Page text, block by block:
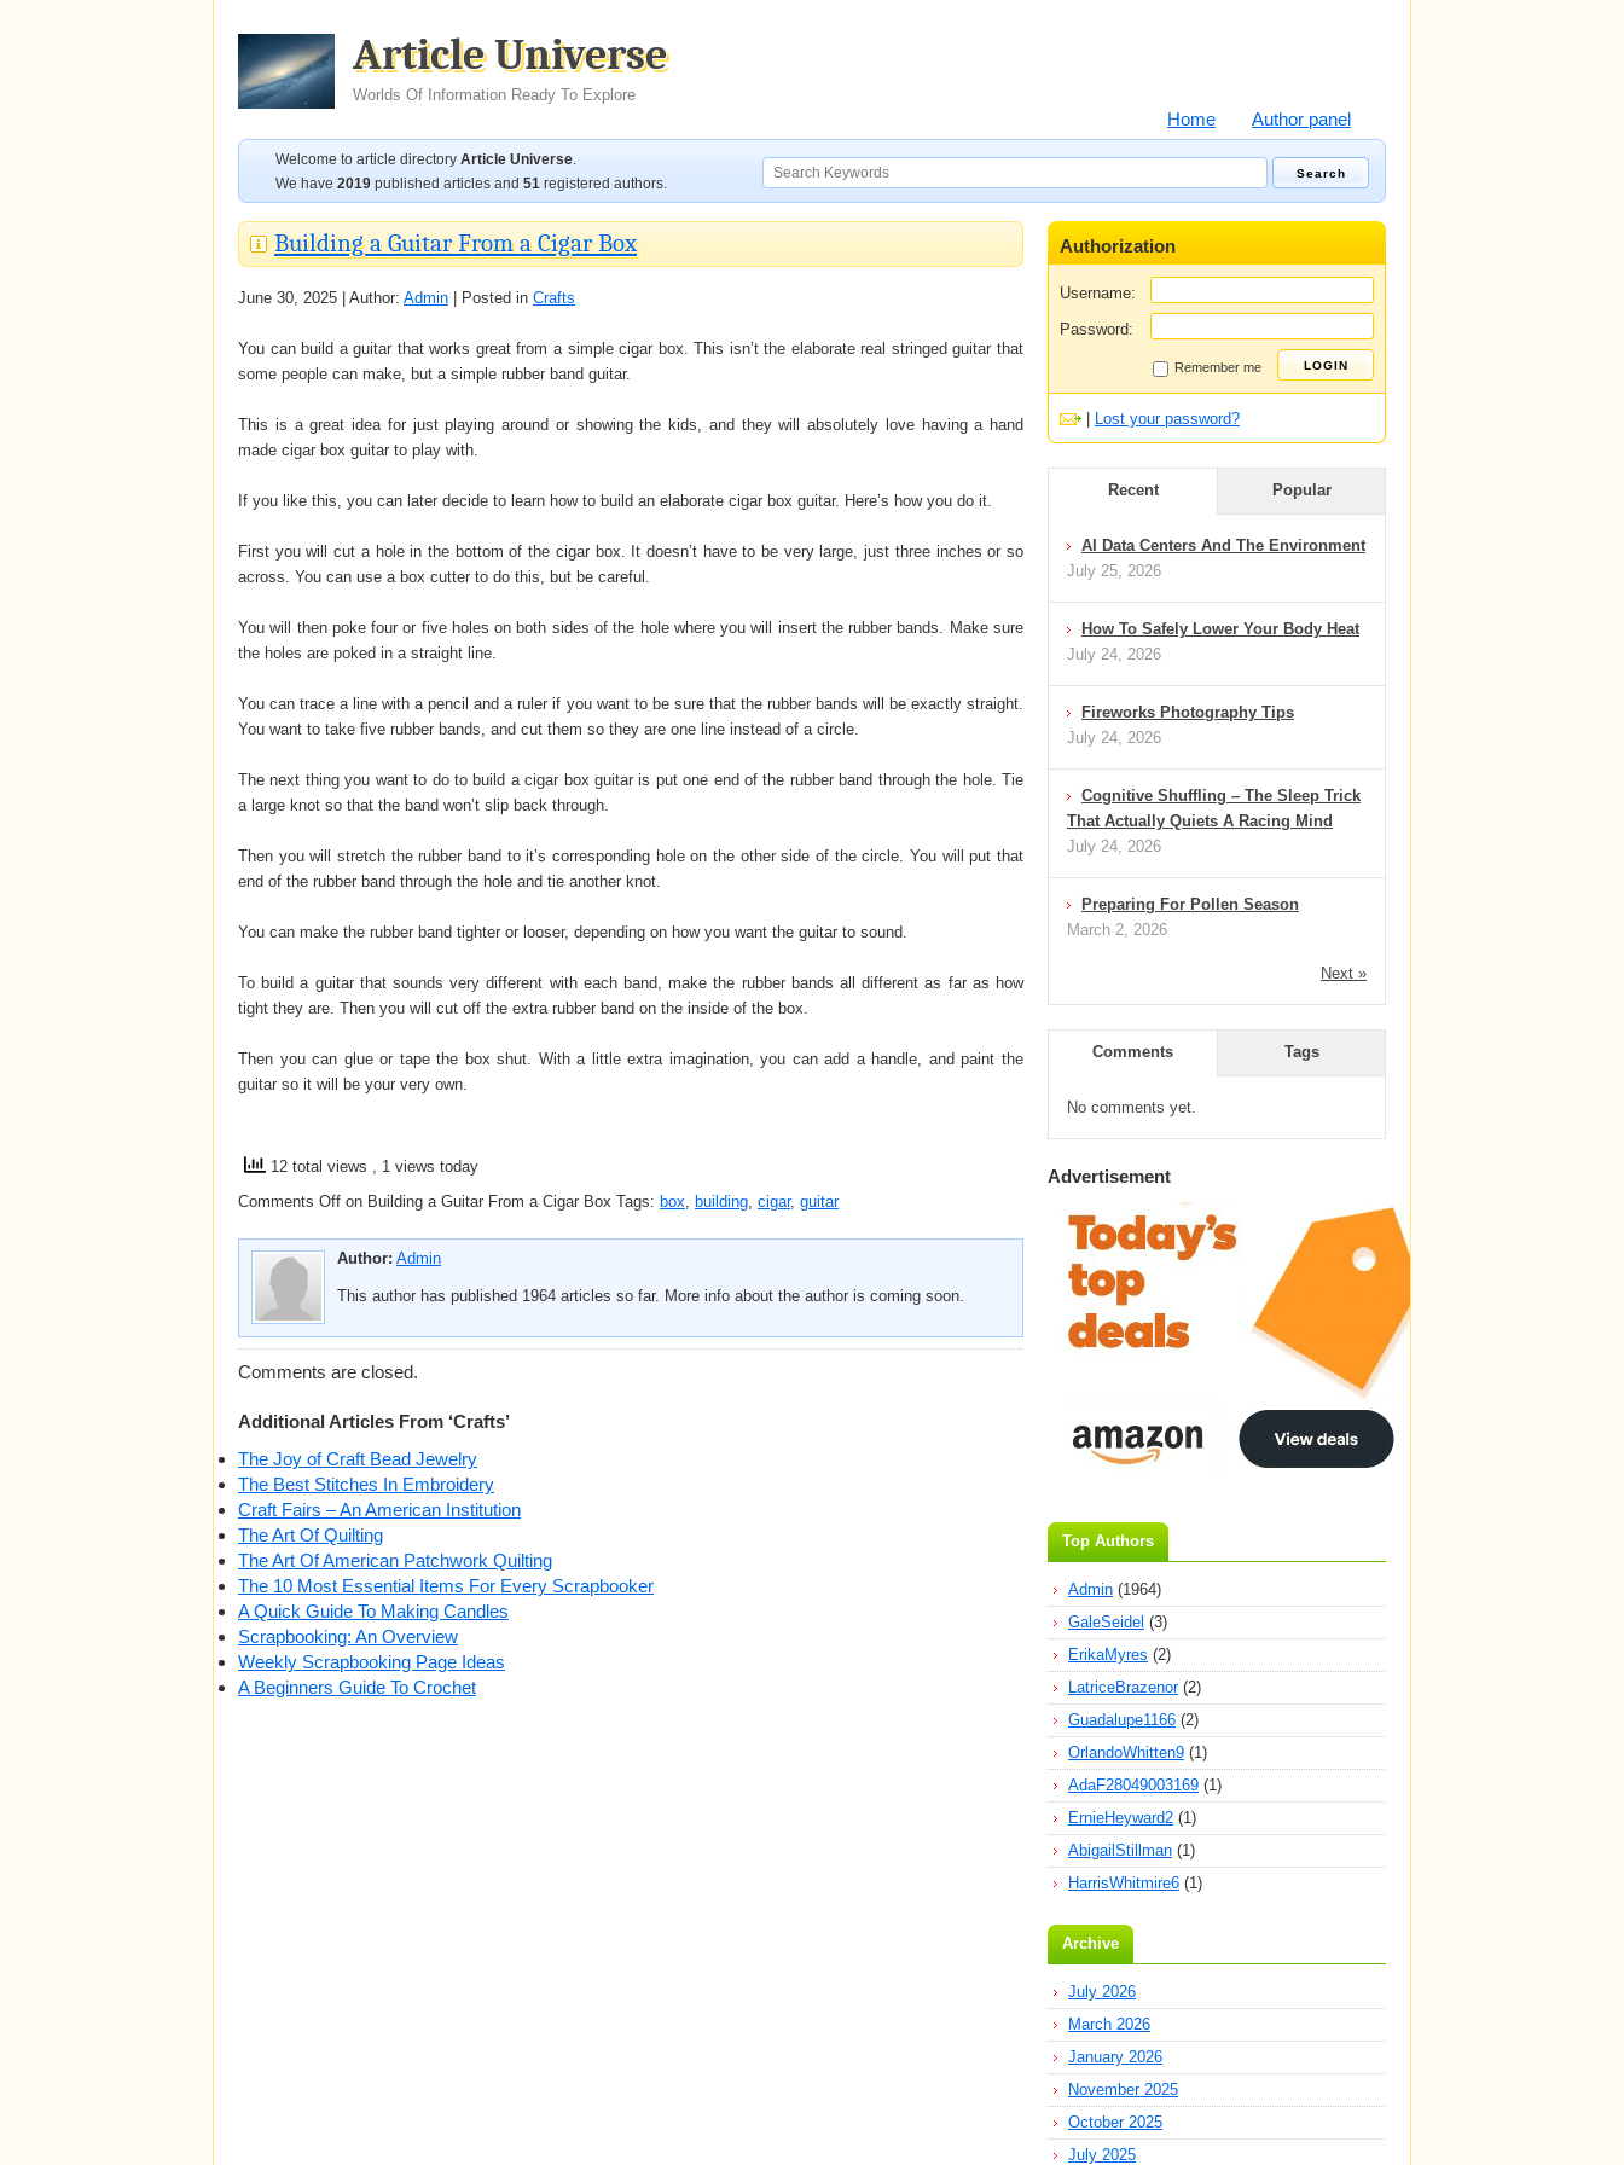
Article Universe
Worlds Of Information Ready To Explore
Home Author panel
Welcome to article directory Article Universe.
We have 2019 published articles and 51 registered authors.
Building a Guitar From a Cigar Box
June 30, 2025 | Author: Admin | Posted in Crafts
You can build a guitar that works great from a simple cigar box. This isn’t the elaborate real stringed guitar that
some people can make, but a simple rubber band guitar.
This is a great idea for just playing around or showing the kids, and they will absolutely love having a hand
made cigar box guitar to play with.
If you like this, you can later decide to learn how to build an elaborate cigar box guitar. Here’s how you do it.
First you will cut a hole in the bottom of the cigar box. It doesn’t have to be very large, just three inches or so
across. You can use a box cutter to do this, but be careful.
You will then poke four or five holes on both sides of the hole where you will insert the rubber bands. Make sure
the holes are poked in a straight line.
You can trace a line with a pencil and a ruler if you want to be sure that the rubber bands will be exactly straight.
You want to take five rubber bands, and cut them so they are one line instead of a circle.
The next thing you want to do to build a cigar box guitar is put one end of the rubber band through the hole. Tie
a large knot so that the band won’t slip back through.
Then you will stretch the rubber band to it’s corresponding hole on the other side of the circle. You will put that
end of the rubber band through the hole and tie another knot.
You can make the rubber band tighter or looser, depending on how you want the guitar to sound.
To build a guitar that sounds very different with each band, make the rubber bands all different as far as how
tight they are. Then you will cut off the extra rubber band on the inside of the box.
Then you can glue or tape the box shut. With a little extra imagination, you can add a handle, and paint the
guitar so it will be your very own.
12 total views , 1 views today
Comments Off on Building a Guitar From a Cigar Box Tags: box, building, cigar, guitar
Author: Admin
This author has published 1964 articles so far. More info about the author is coming soon.
Comments are closed.
Additional Articles From ‘Crafts’
The Joy of Craft Bead Jewelry
The Best Stitches In Embroidery
Craft Fairs – An American Institution
The Art Of Quilting
The Art Of American Patchwork Quilting
The 10 Most Essential Items For Every Scrapbooker
A Quick Guide To Making Candles
Scrapbooking: An Overview
Weekly Scrapbooking Page Ideas
A Beginners Guide To Crochet
Authorization
Username:
Password:
Remember me
Lost your password?
Recent Popular
AI Data Centers And The Environment
July 25, 2026
How To Safely Lower Your Body Heat
July 24, 2026
Fireworks Photography Tips
July 24, 2026
Cognitive Shuffling – The Sleep Trick
That Actually Quiets A Racing Mind
July 24, 2026
Preparing For Pollen Season
March 2, 2026
Next »
Comments Tags
No comments yet.
Advertisement
Top Authors
Admin (1964)
GaleSeidel (3)
ErikaMyres (2)
LatriceBrazenor(2)
Guadalupe1166 (2)
OrlandoWhitten9 (1)
AdaF28049003169 (1)
ErnieHeyward2 (1)
AbigailStillman (1)
HarrisWhitmire6 (1)
Archive
July 2026
March 2026
January 2026
November 2025
October 2025
July 2025